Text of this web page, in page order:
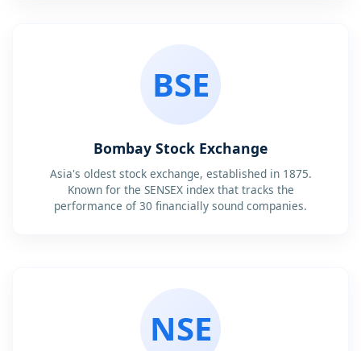
BSE
Bombay Stock Exchange
Asia's oldest stock exchange, established in 1875.
Known for the SENSEX index that tracks the
performance of 30 financially sound companies.
NSE